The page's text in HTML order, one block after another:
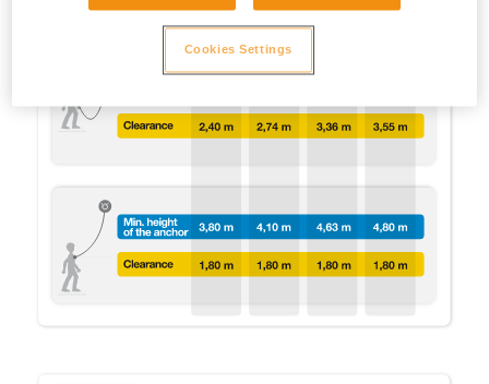
Cookies Settings